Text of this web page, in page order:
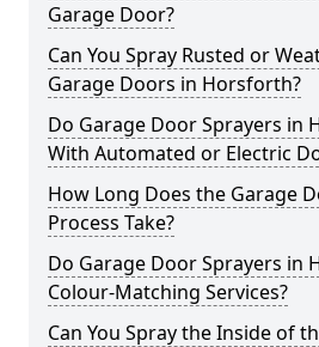
Garage Door?
Can You Spray Rusted or
Garage Doors in Horsforth?
Do Garage Door Sprayers in
With Automated or Electric
How Long Does the Garage
Process Take?
Do Garage Door Sprayers in
Colour-Matching Services?
Can You Spray the Inside of